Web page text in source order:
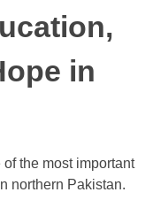
in
the most important
northern Pakistan.